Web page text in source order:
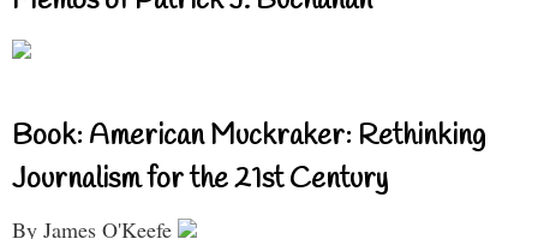
Book: American Muckraker: Rethinking
Journalism for the 21st Century
By James O'Keefe